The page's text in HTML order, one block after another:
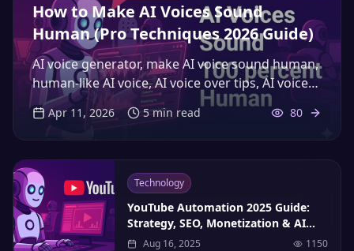
How to Make AI Voices Sound
Human (Pro Techniques 2026 Guide)
AI voice generator, make AI voice sound human,
human-like AI voice, AI voice over tips, AI voice
YouTube, realistic AI voice, voice over strategies
2026, AI narration techniques, improve YouTube
watch time voice over, AI speech optimization
Apr 11, 2026 5min read 80
Technology
YouTube Automation 2025 Guide:
Strategy, SEO, Monetization & AI
ToolsAug 16, 2025 1150